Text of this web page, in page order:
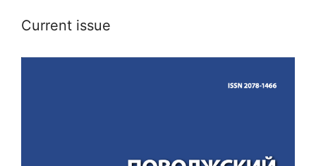
Current issue